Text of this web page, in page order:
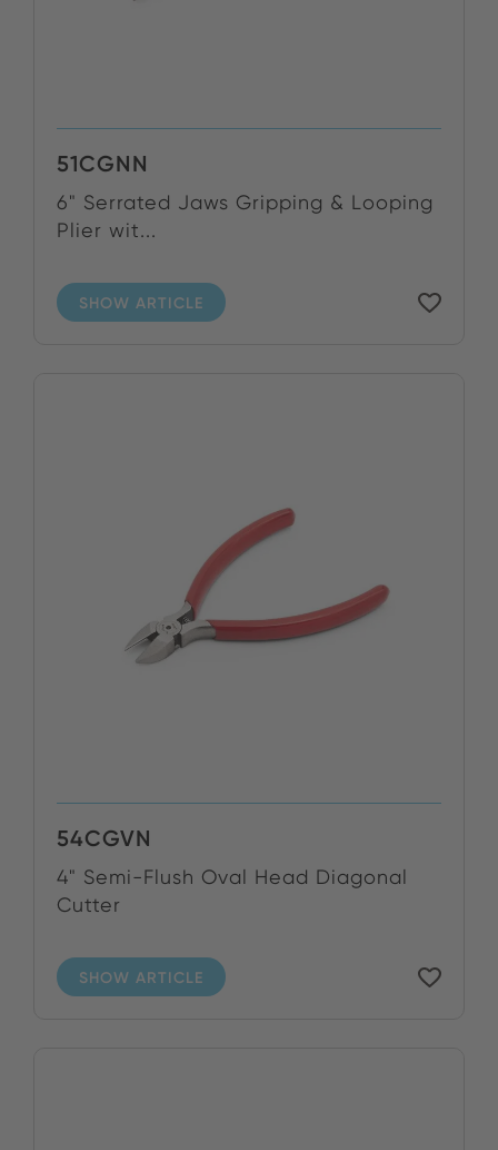
51CGNN
6" Serrated Jaws Gripping & Looping
Plier wit...
SHOW ARTICLE
54CGVN
4" Semi-Flush Oval Head Diagonal
Cutter
SHOW ARTICLE